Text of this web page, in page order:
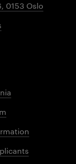
0153 Oslo